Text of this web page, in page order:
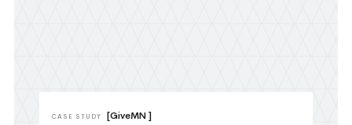
CASE STUDY [GiveMN ]